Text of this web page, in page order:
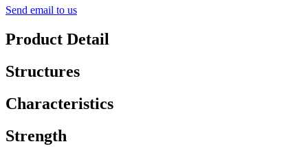
Send email to us
Product Detail
Structures
Characteristics
Strength